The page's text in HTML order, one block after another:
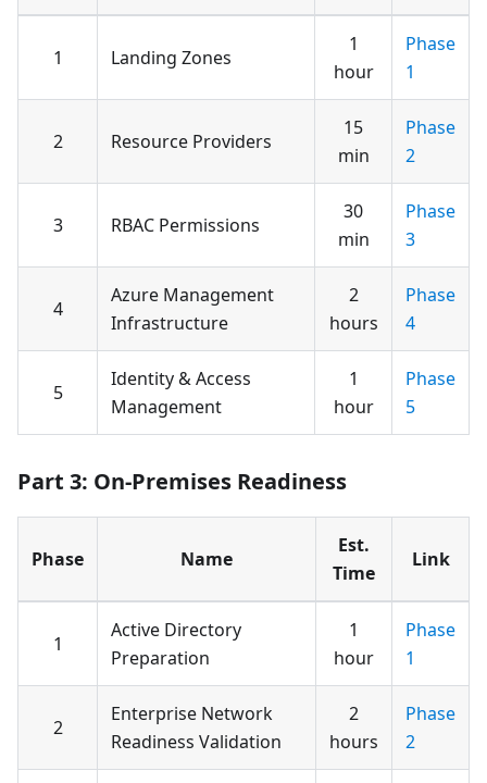
1 Landing Zones
1
hour
Phase
1
2 Resource Providers
15
min
Phase
2
3 RBAC Permissions
30
min
Phase
3
4
Azure Management
Infrastructure
2
hours
Phase
4
5
Identity & Access
Management
1
hour
Phase
5
Part 3: On-Premises Readiness
Phase Name
Est.
Time
Link
1
Active Directory
Preparation
1
hour
Phase
1
2
Enterprise Network
Readiness Validation
2
hours
Phase
2